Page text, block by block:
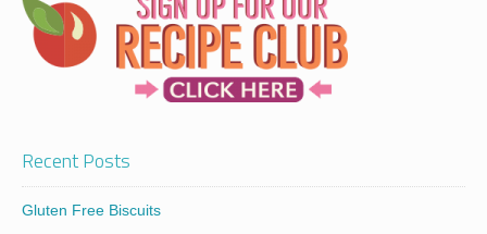
Recent Posts
Gluten Free Biscuits